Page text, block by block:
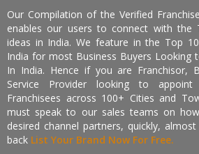
Our Compilation of the Verified
enables our users to connect with the
ideas in India. We feature in the Top
India for most Business Buyers Looking
In India. Hence if you are Franchisor,
Service Provider looking to appoint
Franchisees across 100+ Cities and
must speak to our sales teams on
desired channel partners, quickly,
back List Your Brand Now For Free.